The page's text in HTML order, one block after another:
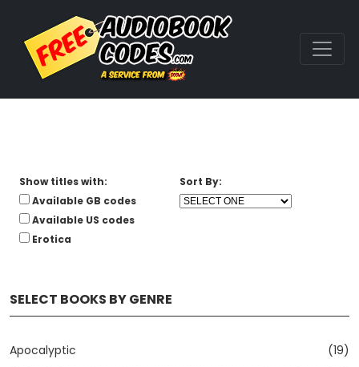
SELECT BOOKS BY GENRE
Apocalyptic (19)
Show titles with:
Available GB codes
Available US codes
Erotica
Sort By: